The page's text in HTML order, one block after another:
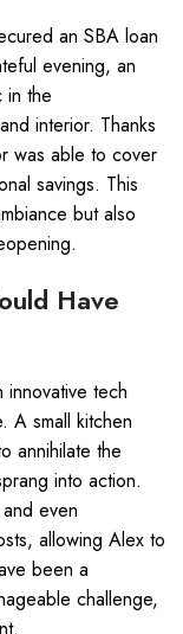
an SBA loan
evening, an
in the
interior. Thanks
was able to cover
savings. This
but also
Have
tech
A small kitchen
annihilate the
into action.
even
allowing Alex to
been a
challenge,